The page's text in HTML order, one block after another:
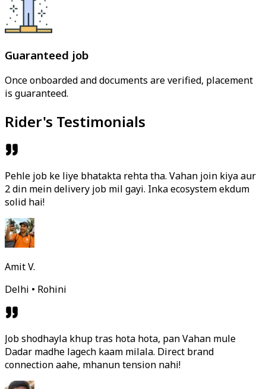
Guaranteed job
Once onboarded and documents are verified, placement
is guaranteed.
Rider's Testimonials
Pehle job ke liye bhatakta rehta tha. Vahan join kiya aur
2 din mein delivery job mil gayi. Inka ecosystem ekdum
solid hai!
Amit V.
Delhi • Rohini
Job shodhayla khup tras hota hota, pan Vahan mule
Dadar madhe lagech kaam milala. Direct brand
connection aahe, mhanun tension nahi!